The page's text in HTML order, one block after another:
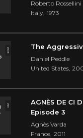
Roberto Rossellini
Italy, 1973
The
Daniel Peddle
United States,
AGNÈS DE CI
Episode 3
Agnès Varda
France, 2011